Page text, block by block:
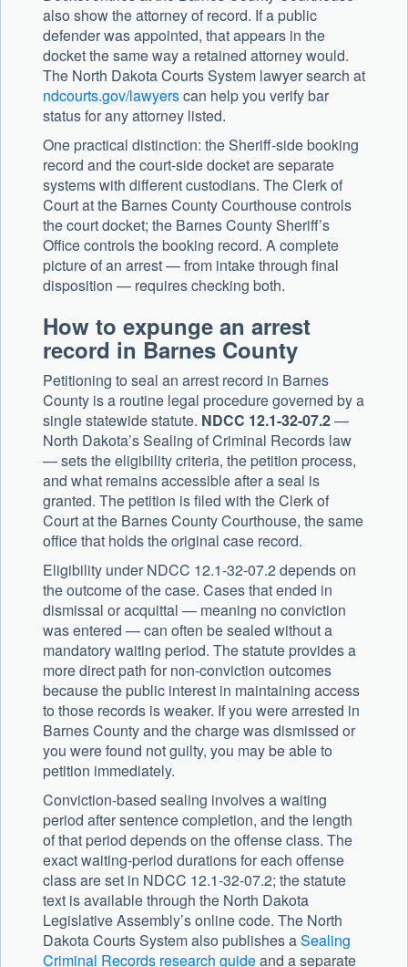
also show the attorney of record. If a public
defender was appointed, that appears in the
docket the same way a retained attorney would.
The North Dakota Courts System lawyer search at
ndcourts.gov/lawyerscan help you verify bar
status for any attorney listed.
One practical distinction: the Sheriff-side booking
record and the court-side docket are separate
systems with different custodians. The Clerk of
Court at the Barnes County Courthouse controls
the court docket; the Barnes County Sheriff’s
Office controls the booking record. A complete
picture of an arrest — from intake through final
disposition — requires checking both.
How to expunge an arrest
record in Barnes County
Petitioning to seal an arrest record in Barnes
County is a routine legal procedure governed by a
single statewide statute. NDCC 12.1-32-07.2—
North Dakota’s Sealing of Criminal Records law
— sets the eligibility criteria, the petition process,
and what remains accessible after a seal is
granted. The petition is filed with the Clerk of
Court at the Barnes County Courthouse, the same
office that holds the original case record.
Eligibility under NDCC 12.1-32-07.2 depends on
the outcome of the case. Cases that ended in
dismissal or acquittal — meaning no conviction
was entered — can often be sealed without a
mandatory waiting period. The statute provides a
more direct path for non-conviction outcomes
because the public interest in maintaining access
to those records is weaker. If you were arrested in
Barnes County and the charge was dismissed or
you were found not guilty, you may be able to
petition immediately.
Conviction-based sealing involves a waiting
period after sentence completion, and the length
of that period depends on the offense class. The
exact waiting-period durations for each offense
class are set in NDCC 12.1-32-07.2; the statute
text is available through the North Dakota
Legislative Assembly’s online code. The North
Dakota Courts System also publishes aSealing
Criminal Records research guideand a separate